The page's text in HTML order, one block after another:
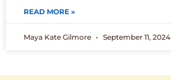
READ MORE »
Maya Kate Gilmore September 11, 2024